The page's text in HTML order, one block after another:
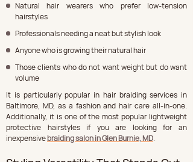
Natural hair wearers who prefer low-tension
hairstyles
Professionals needing a neat but stylish look
Anyone who is growing their natural hair
Those clients who do not want weight but do want
volume
It is particularly popular in hair braiding services in
Baltimore, MD, as a fashion and hair care all-in-one.
Additionally, it is one of the most popular lightweight
protective hairstyles if you are looking for an
inexpensive braiding salon in Glen Burnie, MD.